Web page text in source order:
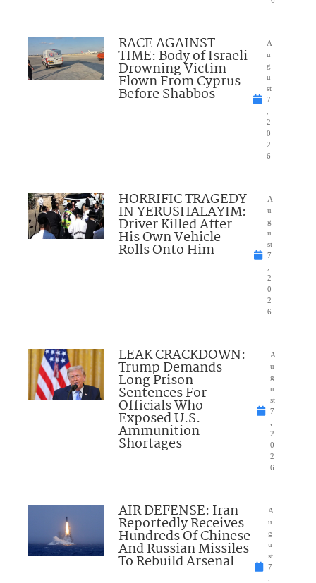
RACE AGAINST
TIME: Body of Israeli
Drowning Victim
Flown From Cyprus
Before Shabbos
A
u
g
u
st
7
2
0
2
6
HORRIFIC TRAGEDY
IN YERUSHALAYIM:
Driver Killed After
His Own Vehicle
Rolls Onto Him
A
u
g
u
st
7
2
0
2
6
LEAK CRACKDOWN:
Trump Demands
Long Prison
Sentences For
Officials Who
Exposed U.S.
Ammunition
Shortages
A
u
g
u
st
7
2
0
2
6
AIR DEFENSE: Iran
Reportedly Receives
Hundreds Of Chinese
And Russian Missiles
To Rebuild Arsenal
A
u
g
u
st
7